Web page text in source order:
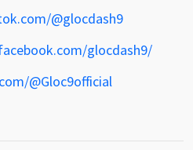
@glocdash9
glocdash9/
@Gloc9official